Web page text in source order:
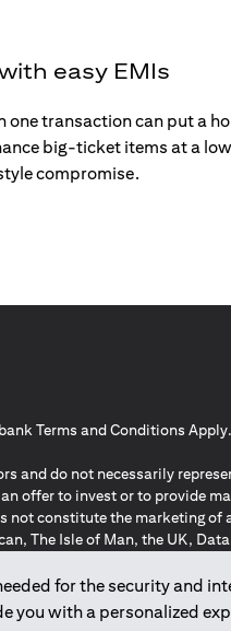
easy EMIs
one transaction can put a
big-ticket items at a
compromise.
for the security and
you with a personalized
Terms and Conditions
and do not necessarily
an offer to invest or to provide
not constitute the marketing
The Isle of Man, the UK,
Data Protection Regulation ;